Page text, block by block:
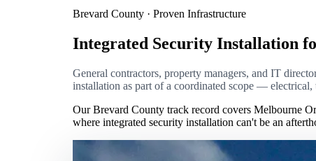
Brevard County · Proven Infrastructure
Integrated Security Installation
General contractors, property managers, and IT
installation as part of a coordinated scope —
Our Brevard County track record covers Melbourne
where integrated security installation can't be an